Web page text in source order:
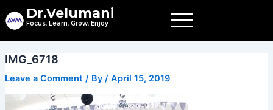
to
Dr.Velumani
Focus, Learn, Grow, Enjoy
IMG_6718
Leave a Comment / By / April 15, 2019